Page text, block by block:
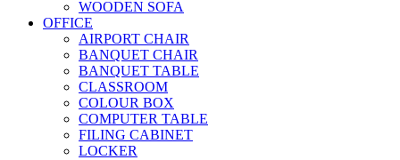
WOODEN SOFA
OFFICE
AIRPORT CHAIR
BANQUET CHAIR
BANQUET TABLE
CLASSROOM
COLOUR BOX
COMPUTER TABLE
FILING CABINET
LOCKER